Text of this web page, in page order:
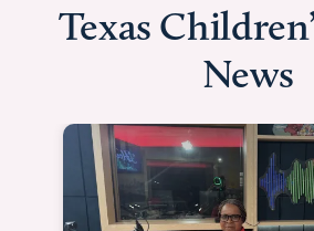
Texas
News